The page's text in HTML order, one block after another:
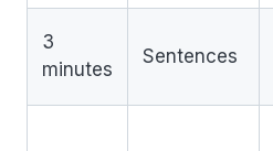
3
minutes
Sentences